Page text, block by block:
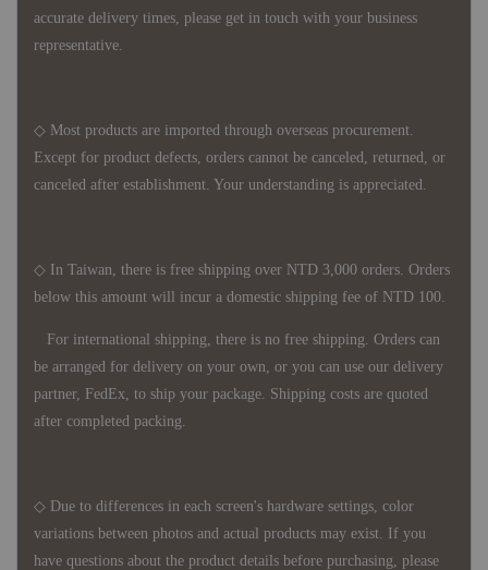
accurate delivery times, please get in touch with your business
representative.
◇ Most products are imported through overseas procurement.
Except for product defects, orders cannot be canceled, returned, or
canceled after establishment. Your understanding is appreciated.
◇ In Taiwan, there is free shipping over NTD 3,000 orders. Orders
below this amount will incur a domestic shipping fee of NTD 100.
For international shipping, there is no free shipping. Orders can
be arranged for delivery on your own, or you can use our delivery
partner, FedEx, to ship your package. Shipping costs are quoted
after completed packing.
◇ Due to differences in each screen's hardware settings, color
variations between photos and actual products may exist. If you
have questions about the product details before purchasing, please